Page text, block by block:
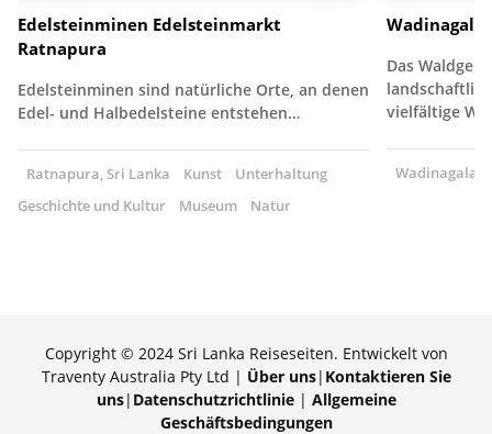
Edelsteinminen Edelsteinmarkt
Ratnapura
Edelsteinminen sind natürliche Orte, an denen
Edel- und Halbedelsteine entstehen…
Ratnapura, Sri Lanka Kunst
Unterhaltung
Geschichte und Kultur
Museum Natur
Das
vielfältige
Wadinagala,
Copyright © 2024 Sri Lanka Reiseseiten. Entwickelt von
Traventy Australia Pty Ltd | Über uns| Kontaktieren Sie
uns| Datenschutzrichtlinie| Allgemeine
Geschäftsbedingungen